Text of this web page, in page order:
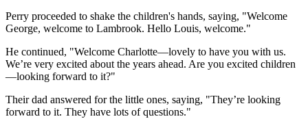
Perry proceeded to shake the children's hands, saying, "Welcome
George, welcome to Lambrook. Hello Louis, welcome."
He continued, "Welcome Charlotte—lovely to have you with us.
We’re very excited about the years ahead. Are you excited children
—looking forward to it?"
Their dad answered for the little ones, saying, "They’re looking
forward to it. They have lots of questions."